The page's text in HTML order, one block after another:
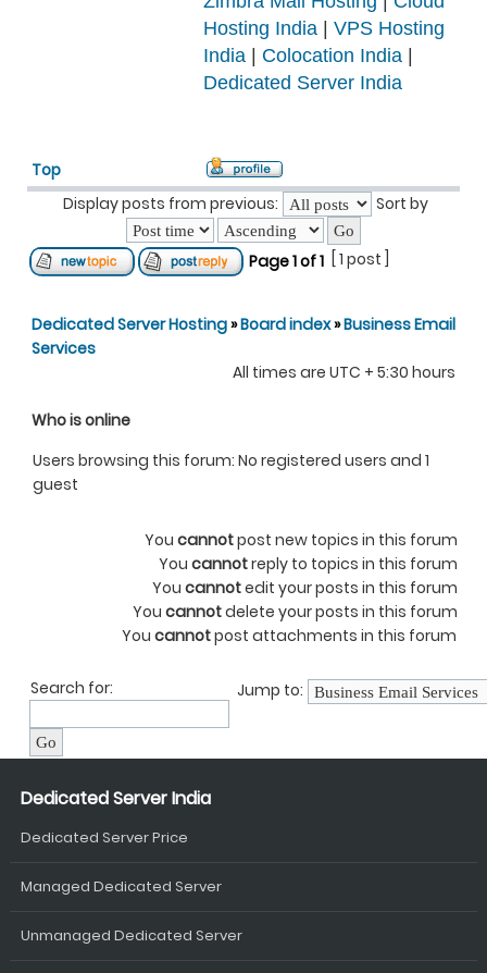
Hosting India
VPS Hosting
India
Colocation India
Dedicated Server India
Top
Display posts from previous:
Sort by
Page1of1 [ 1 post ]
Dedicated Server Hosting»Board index»Business Email
Services
All times are UTC + 5:30 hours
Who is online
Users browsing this forum: No registered users and 1
guest
You cannotpost new topics in this forum
You cannotreply to topics in this forum
You cannotedit your posts in this forum
You cannotdelete your posts in this forum
You cannotpost attachments in this forum
Search for: Jump to:
Dedicated Server India
Dedicated Server Price
Managed Dedicated Server
Unmanaged Dedicated Server